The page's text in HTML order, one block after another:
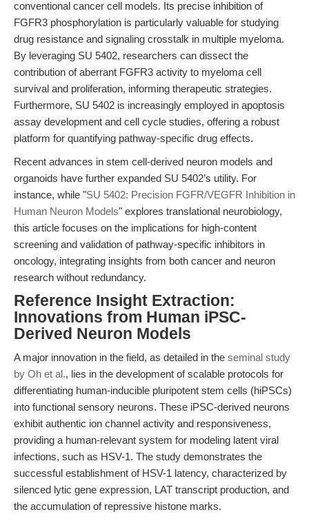
conventional cancer cell models. Its precise inhibition of
FGFR3 phosphorylation is particularly valuable for studying
drug resistance and signaling crosstalk in multiple myeloma.
By leveraging SU 5402, researchers can dissect the
contribution of aberrant FGFR3 activity to myeloma cell
survival and proliferation, informing therapeutic strategies.
Furthermore, SU 5402 is increasingly employed in apoptosis
assay development and cell cycle studies, offering a robust
platform for quantifying pathway-specific drug effects.
Recent advances in stem cell-derived neuron models and
organoids have further expanded SU 5402’s utility. For
instance, while "SU 5402: Precision FGFR/VEGFR Inhibition in
Human Neuron Models" explores translational neurobiology,
this article focuses on the implications for high-content
screening and validation of pathway-specific inhibitors in
oncology, integrating insights from both cancer and neuron
research without redundancy.
Reference Insight Extraction:
Innovations from Human iPSC-
Derived Neuron Models
A major innovation in the field, as detailed in the seminal study
by Oh et al., lies in the development of scalable protocols for
differentiating human-inducible pluripotent stem cells (hiPSCs)
into functional sensory neurons. These iPSC-derived neurons
exhibit authentic ion channel activity and responsiveness,
providing a human-relevant system for modeling latent viral
infections, such as HSV-1. The study demonstrates the
successful establishment of HSV-1 latency, characterized by
silenced lytic gene expression, LAT transcript production, and
the accumulation of repressive histone marks.